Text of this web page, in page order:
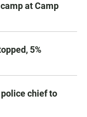
at Camp
5%
police chief to